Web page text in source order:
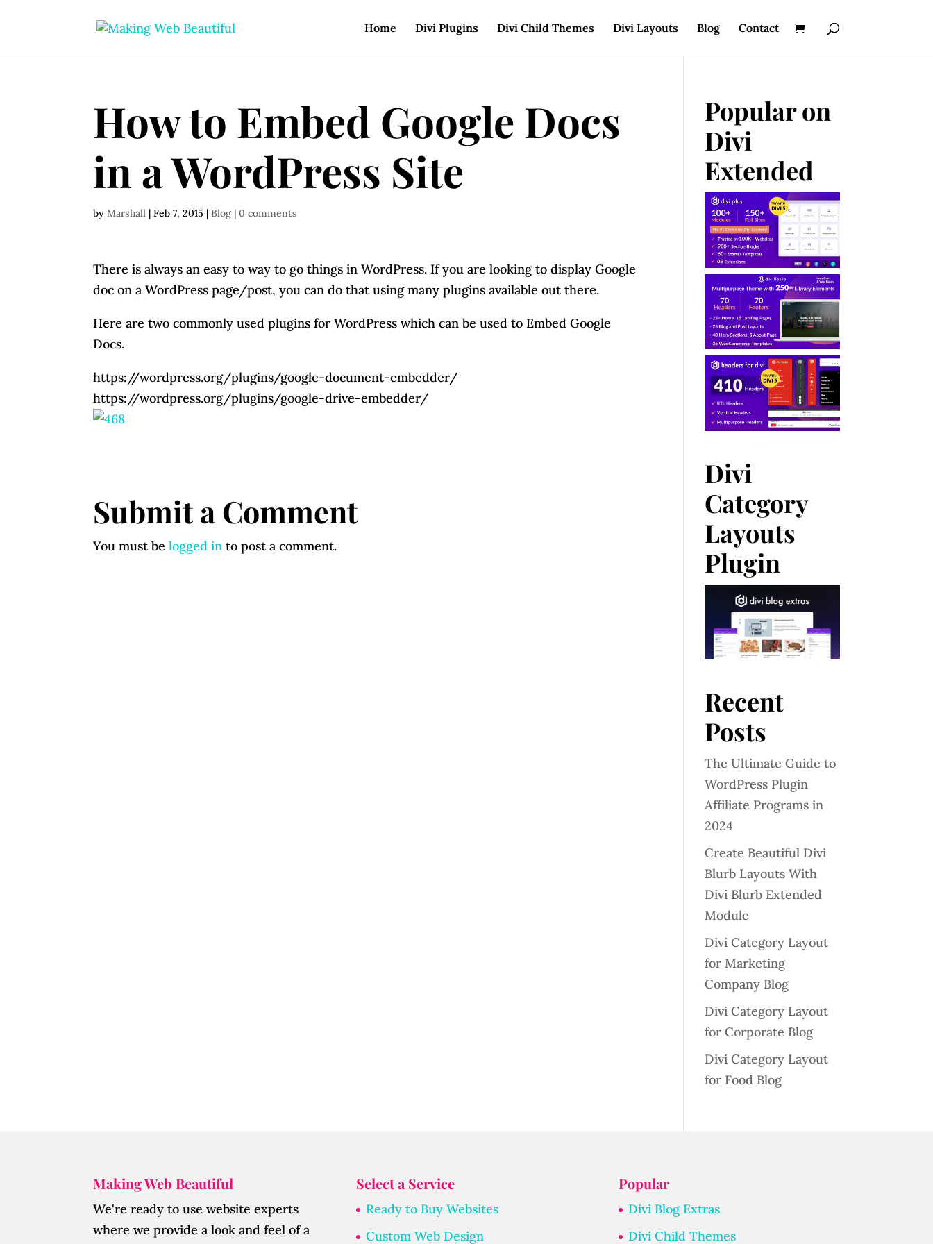
Home Divi Plugins Divi Child Themes Divi Layouts Blog Contact
How to Embed Google Docs
in a WordPress Site
byMarshall |Feb 7, 2015 |Blog |0 comments
There is always an easy to way to go things in WordPress. If you are looking to display Google
doc on a WordPress page/post, you can do that using many plugins available out there.
Here are two commonly used plugins for WordPress which can be used to Embed Google
Docs.
https://wordpress.org/plugins/google-document-embedder/
https://wordpress.org/plugins/google-drive-embedder/
Submit a Comment
You must belogged in to post a comment.
Popular on
Divi
Extended
Divi
Category
Layouts
Plugin
Recent
Posts
The Ultimate Guide to
WordPress Plugin
Affiliate Programs in
2024
Create Beautiful Divi
Blurb Layouts With
Divi Blurb Extended
Module
Divi Category Layout
for Marketing
Company Blog
Divi Category Layout
for Corporate Blog
Divi Category Layout
for Food Blog
Making Web Beautiful
We're ready to use website experts
where we provide a look and feel of a
Select a Service
Ready to Buy Websites
Custom Web Design
Popular
Divi Blog Extras
Divi Child Themes